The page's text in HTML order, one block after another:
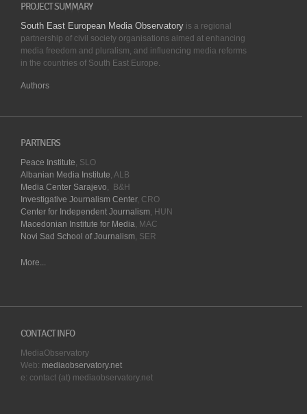
PROJECT SUMMARY
South East European Media Observatory is a regional
partnership of civil society organisations aimed at enhancing
media freedom and pluralism, and influencing media reforms
in the countries of South East Europe.
Authors
PARTNERS
Peace Institute, SLO
Albanian Media Institute, ALB
Media Center Sarajevo, B&H
Investigative Journalism Center, CRO
Center for Independent Journalism, HUN
Macedonian Institute for Media, MAC
Novi Sad School of Journalism, SER
More...
CONTACT INFO
MediaObservatory
Web: mediaobservatory.net
e: contact (at) mediaobservatory.net